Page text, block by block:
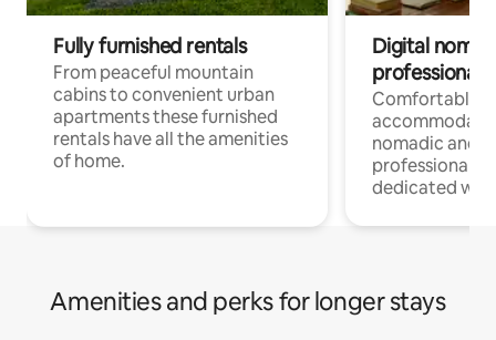
Fully furnished rentals
From peaceful mountain
cabins to convenient urban
apartments these furnished
rentals have all the amenities
of home.
Digital
professionals
Comfortable
nomadic and
professionals
dedicated
Amenities and perks for longer stays